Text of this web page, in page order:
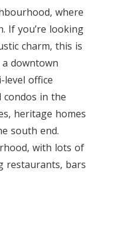
where
If you’re looking
charm, this is
downtown
office
condos in the
heritage homes
south end.
with lots of
restaurants, bars